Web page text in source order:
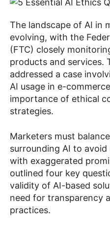
The landscape of AI in
evolving, with the
(FTC) closely
products and services.
addressed a case
AI usage in e-
importance of ethical
strategies.
Marketers must
surrounding AI to
with exaggerated
outlined four key
validity of AI-based
need for transparency
practices.